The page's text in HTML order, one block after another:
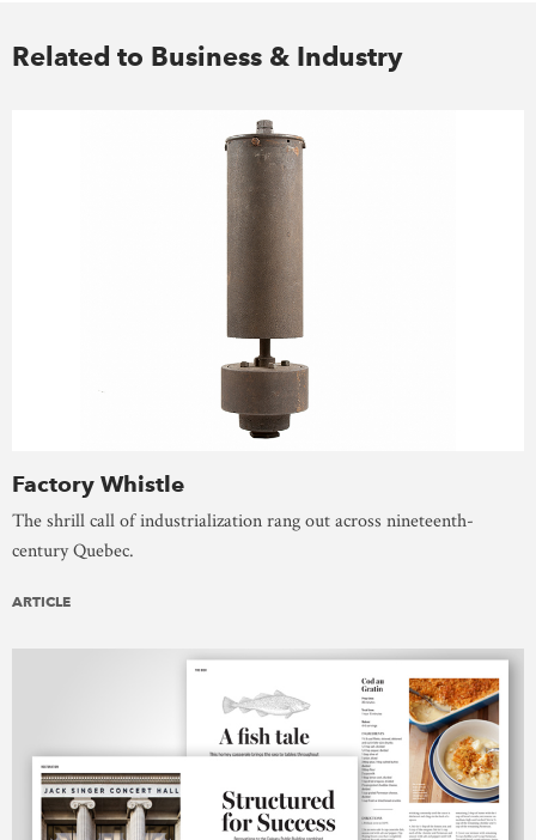
Related to Business & Industry
Factory Whistle
The shrill call of industrialization rang out across nineteenth-
century Quebec.
ARTICLE